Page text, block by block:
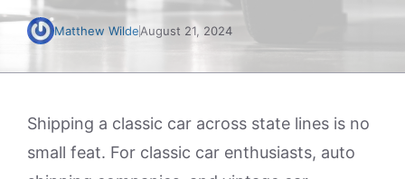
Matthew WildeAugust 21, 2024
Shipping a classic car across state lines is no
small feat. For classic car enthusiasts, auto